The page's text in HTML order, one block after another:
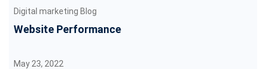
Digital marketing Blog
Website Performance
May 23, 2022